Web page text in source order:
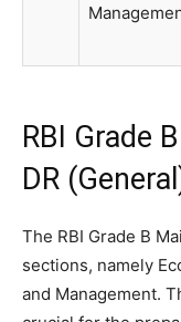
RBI Grade
DR
The RBI Grade B
sections, namely
and Management.